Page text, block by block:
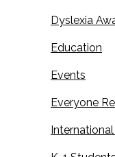
Dyslexia
Education
Events
Everyone